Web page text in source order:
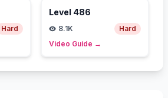
Hard
Level 486
8.1K
Hard
Video Guide →